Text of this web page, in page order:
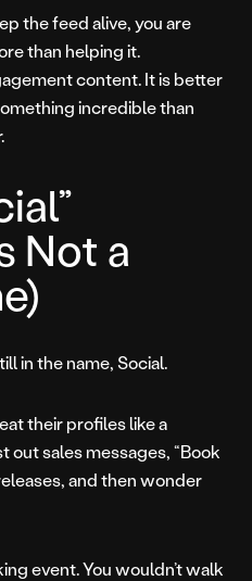
the feed alive, you are
than helping it.
content. It is better
incredible than
Not a
in the name, Social.
their profiles like a
out sales messages, “Book
and then wonder
event. You wouldn’t walk